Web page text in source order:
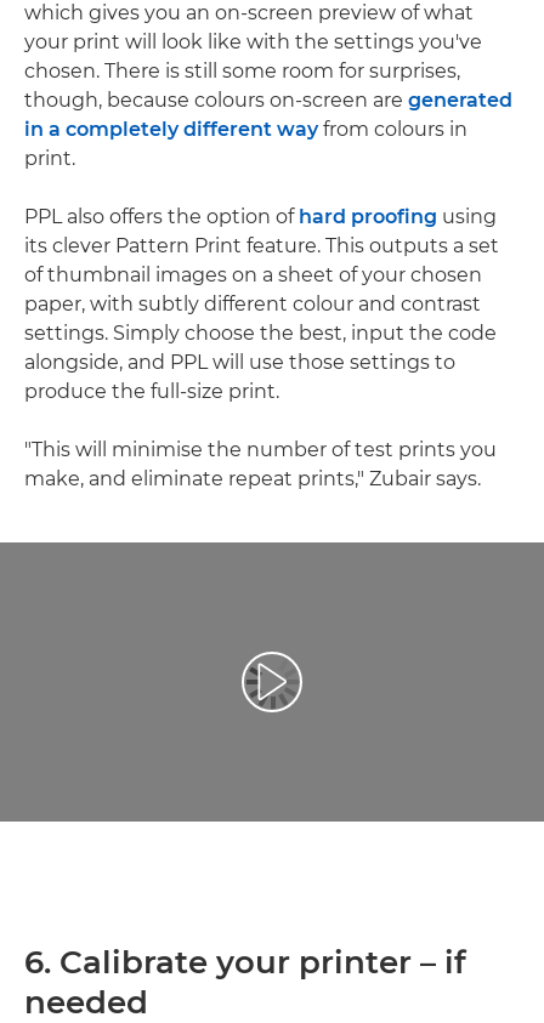
which gives you an on-screen preview of what
your print will look like with the settings you've
chosen. There is still some room for surprises,
though, because colours on-screen are generated
in a completely different wayfrom colours in
print.
PPL also offers the option of hard proofing using
its clever Pattern Print feature. This outputs a set
of thumbnail images on a sheet of your chosen
paper, with subtly different colour and contrast
settings. Simply choose the best, input the code
alongside, and PPL will use those settings to
produce the full-size print.
"This will minimise the number of test prints you
make, and eliminate repeat prints," Zubair says.
Play Video
6. Calibrate your printer – if
needed